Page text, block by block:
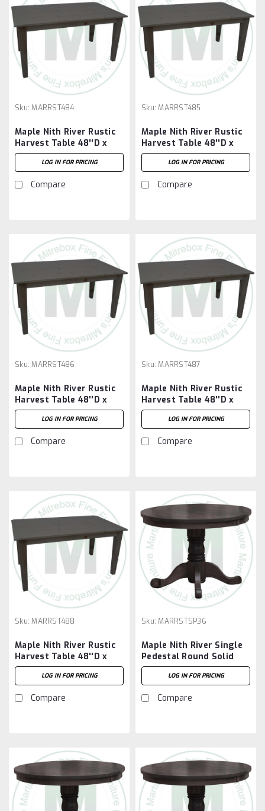
Sku: MARRST484
Maple Nith River Rustic
Harvest Table 48''D x
48''W x 30''H
LOG IN FOR PRICING
Compare
Sku: MARRST485
Maple Nith River Rustic
Harvest Table 48''D x
60''W x 30''H
LOG IN FOR PRICING
Compare
Sku: MARRST486
Maple Nith River Rustic
Harvest Table 48''D x
72''W x 30''H
LOG IN FOR PRICING
Compare
Sku: MARRST487
Maple Nith River Rustic
Harvest Table 48''D x
84''W x 30''H
LOG IN FOR PRICING
Compare
Sku: MARRST488
Maple Nith River Rustic
Harvest Table 48''D x
96''W x 30''H
LOG IN FOR PRICING
Compare
Sku: MARRSTSP36
Maple Nith River Single
Pedestal Round Solid
Top Table 36''D x 36''W
x 30''H With 7'' Pedestal
LOG IN FOR PRICING
Compare